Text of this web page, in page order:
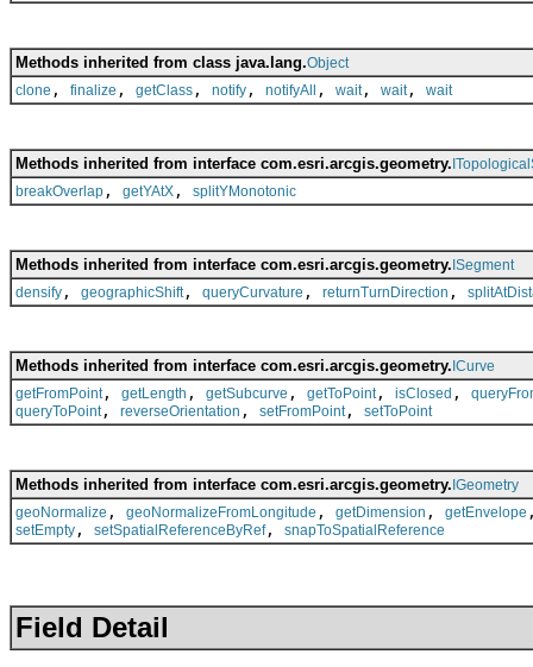
Methods inherited from class java.lang.Object
clone , finalize , getClass , notify , notifyAll , wait, wait, wait
Methods inherited from interface com.esri.arcgis.geometry.
breakOverlap , getYAtX , splitYMonotonic
Methods inherited from interface com.esri.arcgis.geometry. ISegment
densify , geographicShift, queryCurvature , returnTurnDirection ,
Methods inherited from interface com.esri.arcgis.geometry. ICurve
getFromPoint, getLength , getSubcurve , getToPoint, isClosed ,
queryToPoint, reverseOrientation , setFromPoint, setToPoint
Methods inherited from interface com.esri.arcgis.geometry. IGeometry
geoNormalize , geoNormalizeFromLongitude , getDimension , getEnvelope
setEmpty , setSpatialReferenceByRef, snapToSpatialReference
Field Detail